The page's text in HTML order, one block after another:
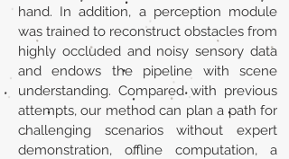
hand. In addition, a perception module
was trained to reconstruct obstacles from
highly occluded and noisy sensory data
and endows the pipeline with scene
understanding. Compared with previous
attempts, our method can plan a path for
challenging scenarios without expert
demonstration, offline computation, a